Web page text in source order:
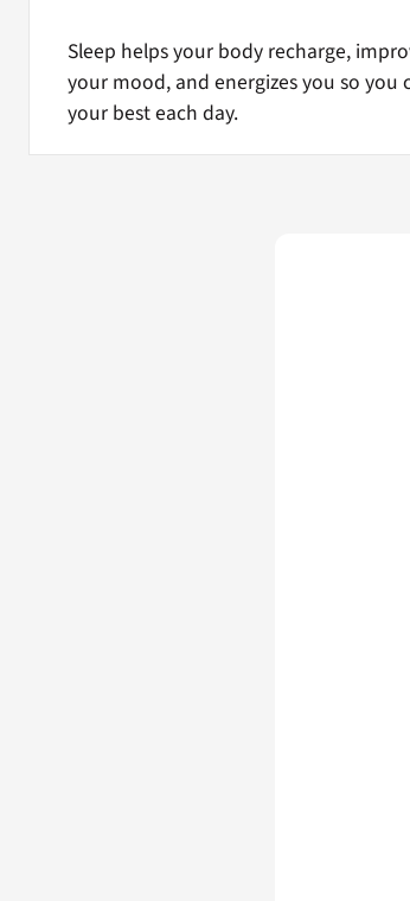
Sleep helps your body recharge,
your mood, and energizes you so you
your best each day.